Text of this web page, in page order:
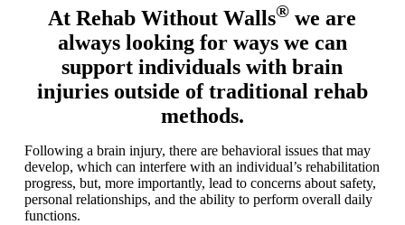
At Rehab Without Walls® we are
always looking for ways we can
support individuals with brain
injuries outside of traditional rehab
methods.
Following a brain injury, there are behavioral issues that may
develop, which can interfere with an individual’s rehabilitation
progress, but, more importantly, lead to concerns about safety,
personal relationships, and the ability to perform overall daily
functions.